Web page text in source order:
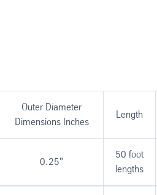
Outer Diameter
Dimensions Inches
Length
0.25"
50 foot
lengths